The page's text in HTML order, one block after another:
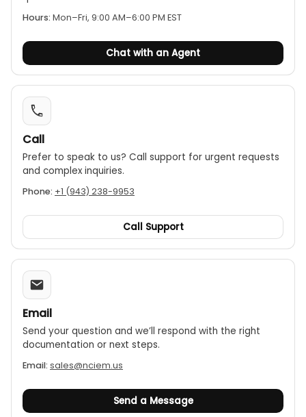
battery indicator.
Measurement functions:Includes MAX, MIN, and
AVG functions to view the maximum, minimum,
and average temperatures over a measurement
period.
Data hold:
current reading on the display for easy recording.
Temperature units:
Celsius (°C) and Fahrenheit (°F).
Power:Operates on two AAA batteries.
Hours: Mon–Fri, 9:00 AM–6:00 PM EST
Chat with an Agent
Call
Prefer to speak to us? Call support for urgent requests
and complex inquiries.
Phone: +1 (943) 238-9953
Call Support
Email
Send your question and we’ll respond with the right
documentation or next steps.
Email: sales@nciem.us
Send a Message